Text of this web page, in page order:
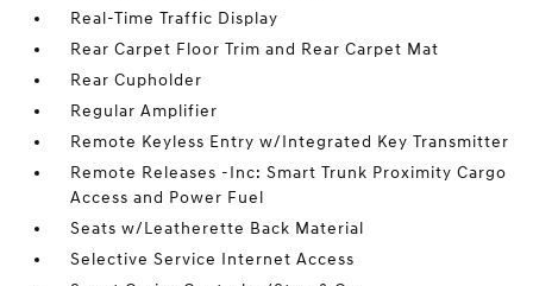
Real-Time Traffic Display
Rear Carpet Floor Trim and Rear Carpet Mat
Rear Cupholder
Regular Amplifier
Remote Keyless Entry w/Integrated Key Transmitter
Remote Releases -Inc: Smart Trunk Proximity Cargo
Access and Power Fuel
Seats w/Leatherette Back Material
Selective Service Internet Access